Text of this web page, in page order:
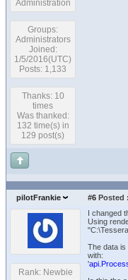
Administration
Groups:
Administrators
Joined:
1/5/2016(UTC)
Posts: 1,133
Thanks: 10
times
Was thanked:
132 time(s) in
129 post(s)
pilotFrankie #6 Posted :
Rank: Newbie
I changed
Using
The data is
with:
'